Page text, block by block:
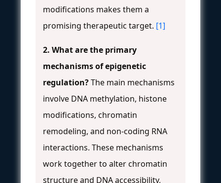
modifications makes them a
promising therapeutic target. [1]
2. What are the primary
mechanisms of epigenetic
regulation?The main mechanisms
involve DNA methylation, histone
modifications, chromatin
remodeling, and non-coding RNA
interactions. These mechanisms
work together to alter chromatin
structure and DNA accessibility,